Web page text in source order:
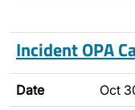
Incident OPA
Date Oct